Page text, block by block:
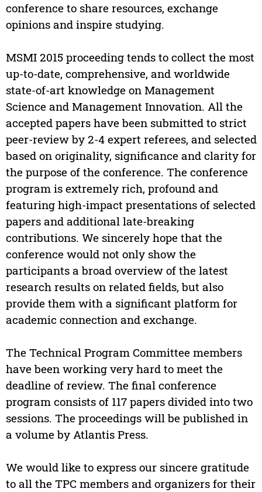
conference to share resources, exchange
opinions and inspire studying.
MSMI 2015 proceeding tends to collect the most
up-to-date, comprehensive, and worldwide
state-of-art knowledge on Management
Science and Management Innovation. All the
accepted papers have been submitted to strict
peer-review by 2-4 expert referees, and selected
based on originality, significance and clarity for
the purpose of the conference. The conference
program is extremely rich, profound and
featuring high-impact presentations of selected
papers and additional late-breaking
contributions. We sincerely hope that the
conference would not only show the
participants a broad overview of the latest
research results on related fields, but also
provide them with a significant platform for
academic connection and exchange.
The Technical Program Committee members
have been working very hard to meet the
deadline of review. The final conference
program consists of 117 papers divided into two
sessions. The proceedings will be published in
a volume by Atlantis Press.
We would like to express our sincere gratitude
to all the TPC members and organizers for their